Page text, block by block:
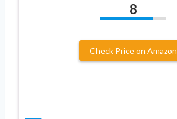
8
Check Price on Amazon